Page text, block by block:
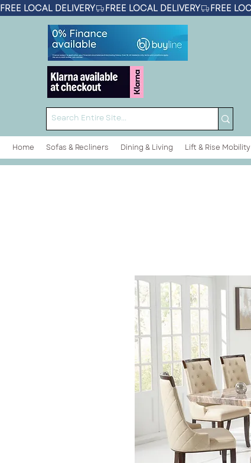
FREE LOCAL DELIVERY
Home Sofas & Recliners Dining & Living Lift & Rise Mobility